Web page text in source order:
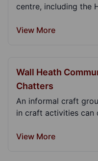
centre, including the
View More
Wall Heath
Chatters
An informal craft
in craft activities can
View More